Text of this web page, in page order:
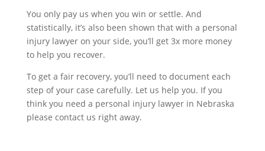
You only pay us when you win or settle. And
statistically, it’s also been shown that with a personal
injury lawyer on your side, you’ll get 3x more money
to help you recover.
To get a fair recovery, you’ll need to document each
step of your case carefully. Let us help you. If you
think you need a personal injury lawyer in Nebraska
please contact us right away.